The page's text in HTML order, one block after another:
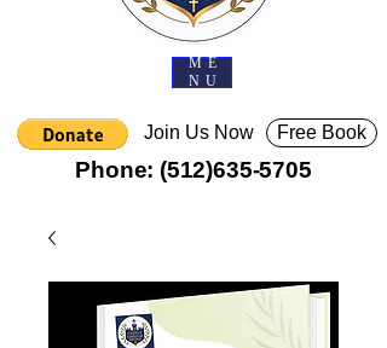
ME
NU
Join Us Now
Phone: (512)635-5705
Free Book